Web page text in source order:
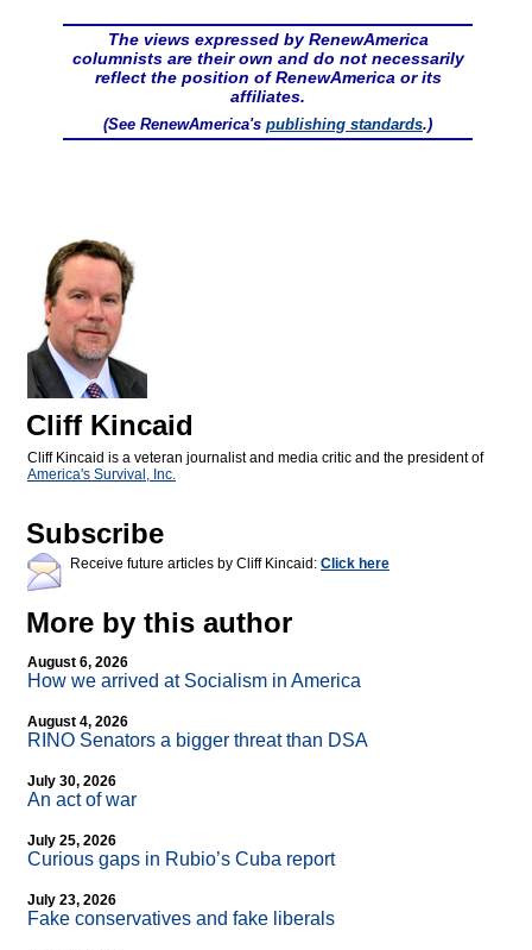
The views expressed by RenewAmerica
columnists are their own and do not necessarily
reflect the position of RenewAmerica or its
affiliates.
(See RenewAmerica's publishing standards.)
Cliff Kincaid
Cliff Kincaid is a veteran journalist and media critic and the president of
America's Survival, Inc.
Subscribe
Receive future articles by Cliff Kincaid: Click here
More by this author
August 6, 2026
How we arrived at Socialism in America
August 4, 2026
RINO Senators a bigger threat than DSA
July 30, 2026
An act of war
July 25, 2026
Curious gaps in Rubio’s Cuba report
July 23, 2026
Fake conservatives and fake liberals